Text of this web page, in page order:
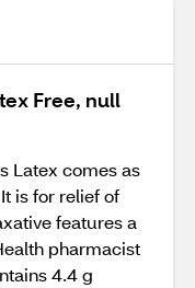
Free, null
Latex comes as
is for relief of
features a
pharmacist
4.4 g